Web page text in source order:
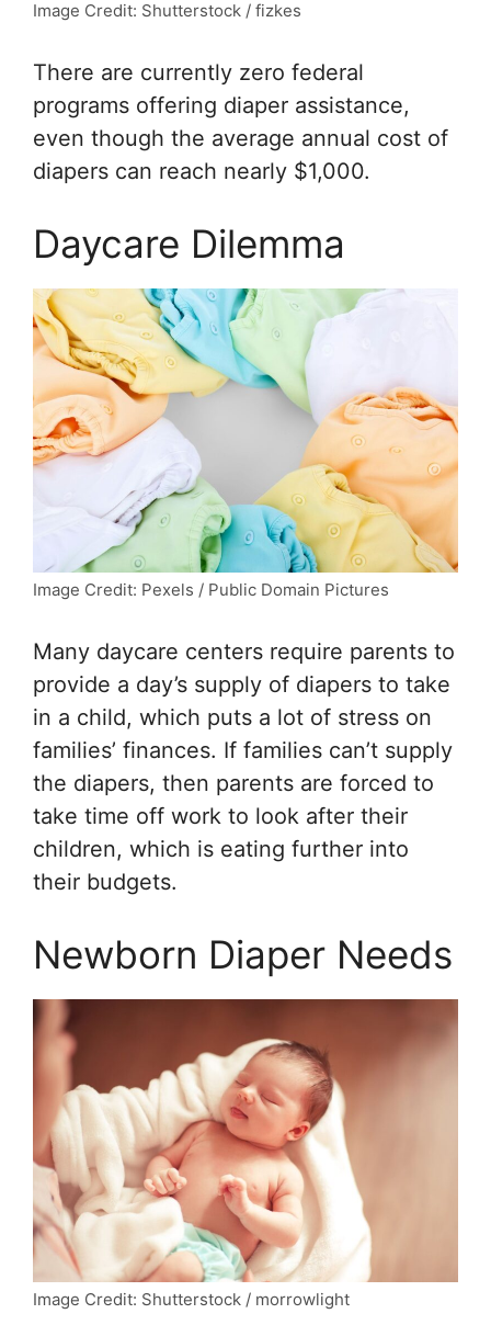
Image Credit: Shutterstock / fizkes
There are currently zero federal
programs offering diaper assistance,
even though the average annual cost of
diapers can reach nearly $1,000.
Daycare Dilemma
Image Credit: Pexels / Public Domain Pictures
Many daycare centers require parents to
provide a day’s supply of diapers to take
in a child, which puts a lot of stress on
families’ finances. If families can’t supply
the diapers, then parents are forced to
take time off work to look after their
children, which is eating further into
their budgets.
Newborn Diaper Needs
Image Credit: Shutterstock / morrowlight